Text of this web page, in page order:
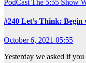
PodCast The 5:55 Show
#240 Let’s Think:
October 6, 2021 05:55
Yesterday we asked if